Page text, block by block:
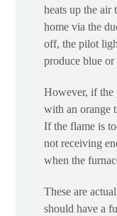
heats up the air
home via the
off, the pilot
produce blue
However, if the
with an orange
If the flame is
not receiving
when the
These are
should have a